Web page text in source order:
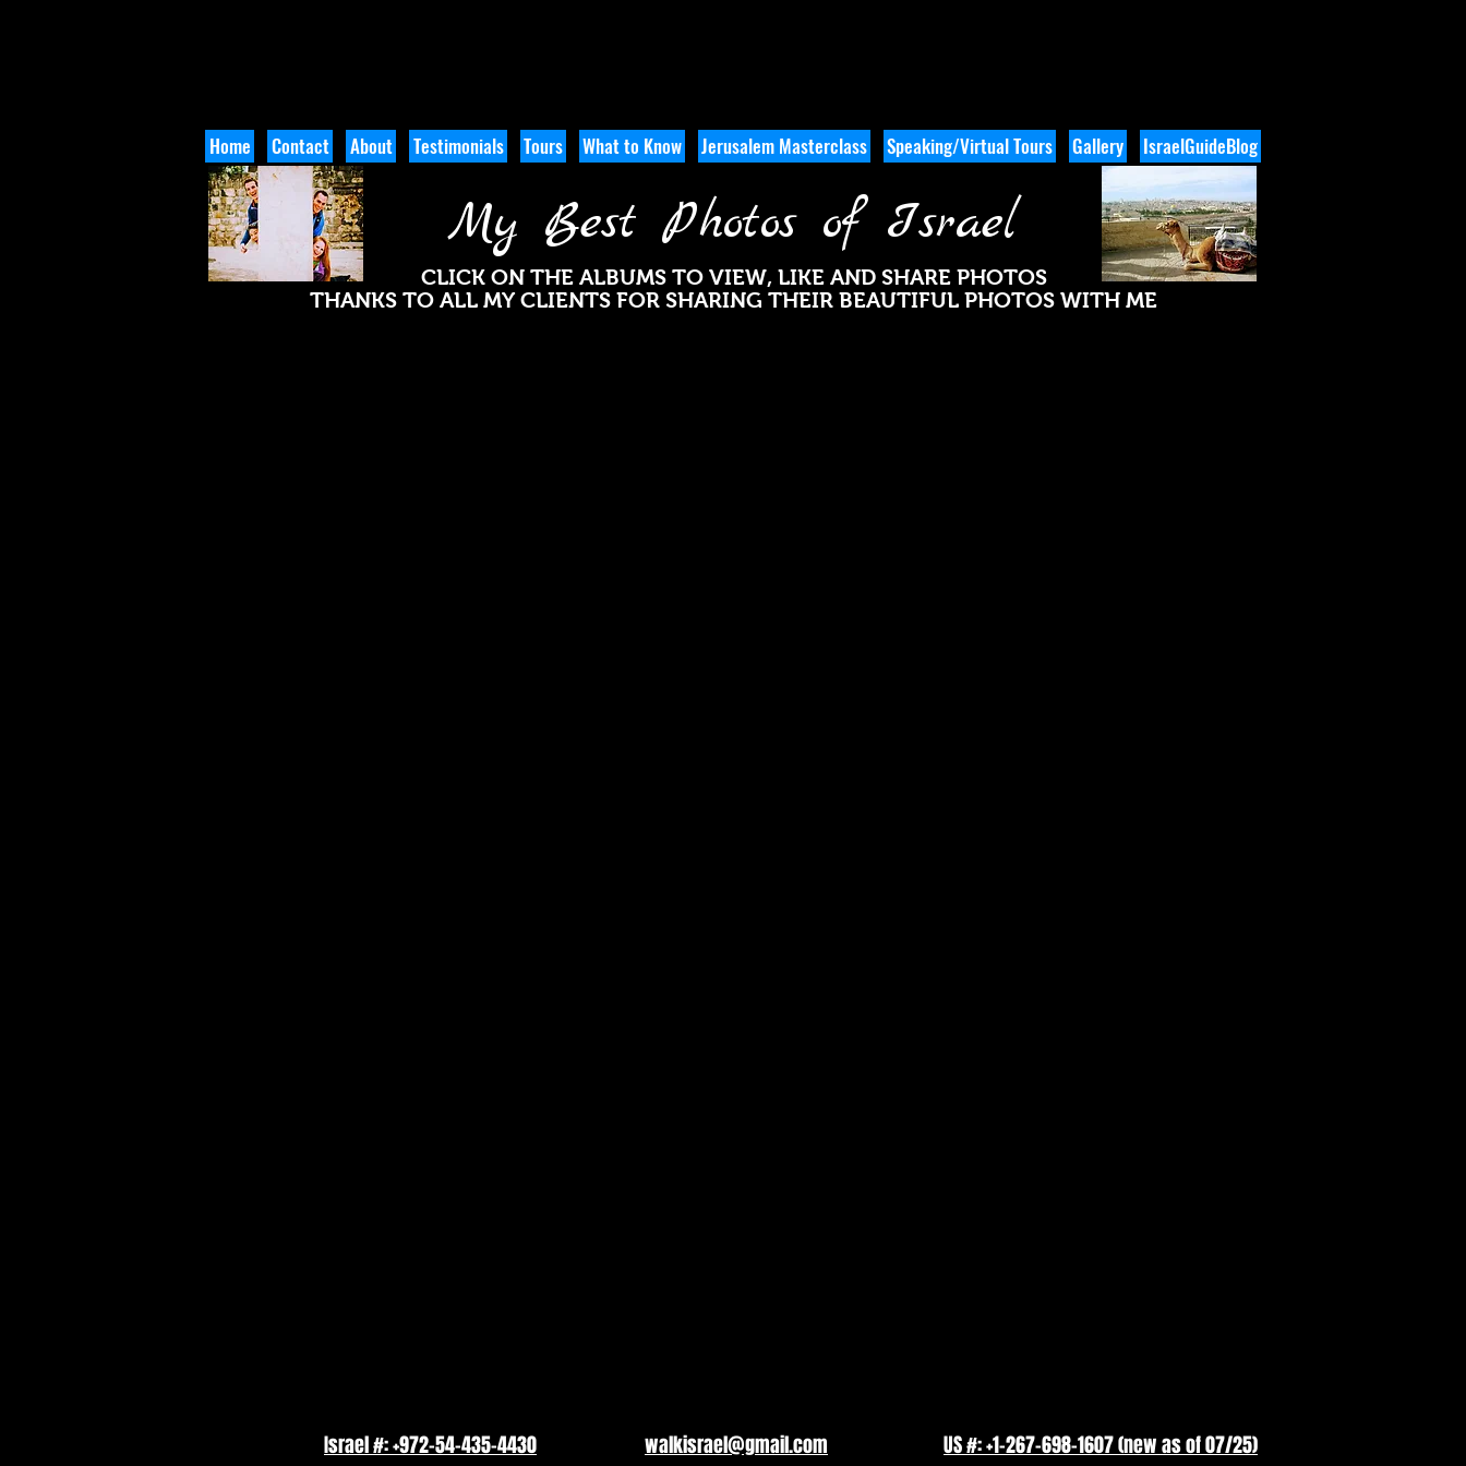
Home Contact About Testimonials Tours What to Know Jerusalem Masterclass Speaking/Virtual Tours Gallery IsraelGuideBlog
My Best Photos of Israel
CLICK ON THE ALBUMS TO VIEW, LIKE AND SHARE PHOTOS
THANKS TO ALL MY CLIENTS FOR SHARING THEIR BEAUTIFUL PHOTOS WITH ME
walkisrael@gmail.com
Israel #: +972-54-435-4430 US #: +1-267-698-1607 (new as of 07/25)